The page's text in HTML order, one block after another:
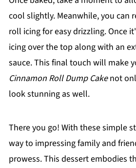
cool slightly. Meanwhile, you can
roll icing for easy drizzling. Once
icing over the top along with an
sauce. This final touch will make
Cinnamon Roll Dump Cakenot
look stunning as well.
There you go! With these simple
way to impressing family and
prowess. This dessert embodies